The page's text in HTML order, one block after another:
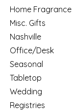
Home Fragrance
Misc. Gifts
Nashville
Office/Desk
Seasonal
Tabletop
Wedding
Registries